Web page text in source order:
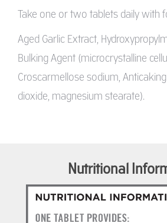
Take one or two tablets daily with
Aged Garlic Extract,
Bulking Agent (microcrystalline
Croscarmellose sodium,
dioxide, magnesium stearate).
Nutritional